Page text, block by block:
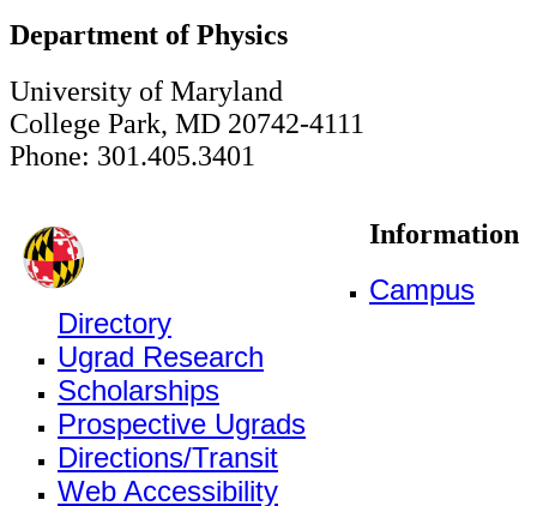
Department of Physics
University of Maryland
College Park, MD 20742-4111
Phone: 301.405.3401
Information
Campus
Directory
Ugrad Research
Scholarships
Prospective Ugrads
Directions/Transit
Web Accessibility